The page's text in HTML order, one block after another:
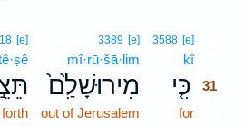
3588 [e]
kî31
כִּ֤י 31
for
3389 [e]
mî·rū·šā·lim
מִירוּשָׁלִַ֙ם֙
out of Jerusalem
[e]